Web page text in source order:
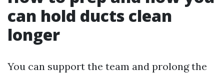
can hold ducts clean
longer
You can support the team and prolong the